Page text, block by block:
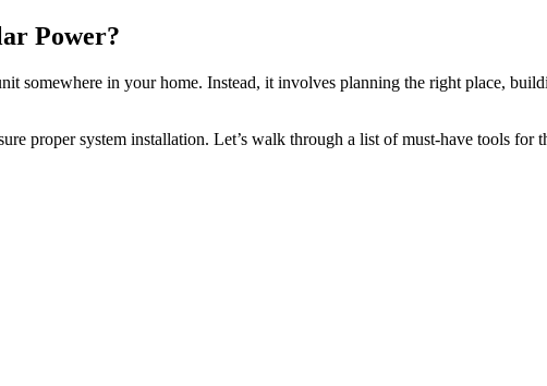
Power?
somewhere in your home. Instead, it involves planning the right place,
proper system installation. Let’s walk through a list of must-have tools for